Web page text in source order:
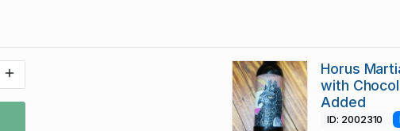
Horus
with
Added
ID: 2002310